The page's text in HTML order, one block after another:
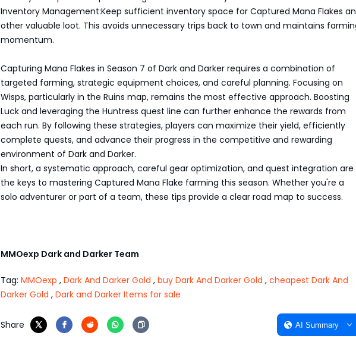
Inventory Management:Keep sufficient inventory space for Captured Mana Flakes
other valuable loot. This avoids unnecessary trips back to town and maintains
momentum.
Capturing Mana Flakes in Season 7 of Dark and Darker requires a combination of
targeted farming, strategic equipment choices, and careful planning. Focusing on
Wisps, particularly in the Ruins map, remains the most effective approach. Boosting
Luck and leveraging the Huntress quest line can further enhance the rewards from
each run. By following these strategies, players can maximize their yield, efficiently
complete quests, and advance their progress in the competitive and rewarding
environment of Dark and Darker.
In short, a systematic approach, careful gear optimization, and quest integration are
the keys to mastering Captured Mana Flake farming this season. Whether you're a
solo adventurer or part of a team, these tips provide a clear road map to success.
MMOexp Dark and Darker Team
Tag: MMOexp , Dark And Darker Gold , buy Dark And Darker Gold , cheapest Dark And
Darker Gold , Dark and Darker Items for sale
Share AI Summary